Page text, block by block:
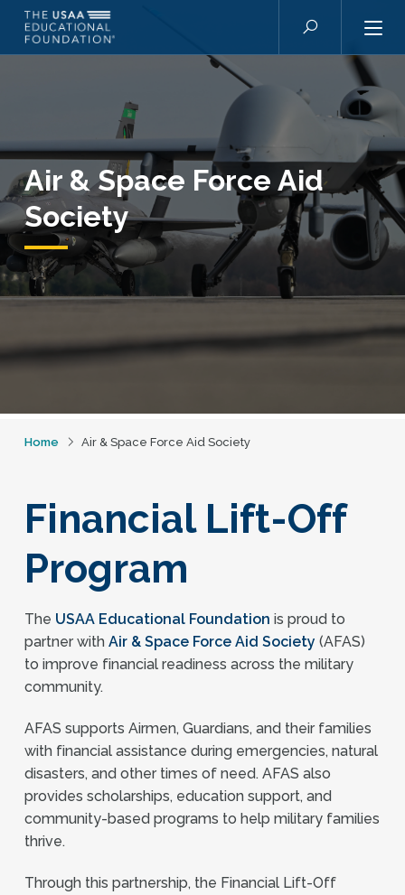
Skip to main content
Search
Air & Space Force Aid
Society
Home Air & Space Force Aid Society
Financial Lift-Off
Program
The USAA Educational Foundation is proud to
partner withAir & Space Force Aid Society (AFAS)
to improve financial readiness across the military
community.
AFAS supports Airmen, Guardians, and their families
with financial assistance during emergencies, natural
disasters, and other times of need. AFAS also
provides scholarships, education support, and
community-based programs to help military families
thrive.
Through this partnership, the Financial Lift-Off